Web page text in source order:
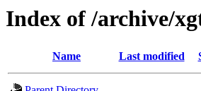
Index of /archive/
Name Last modified